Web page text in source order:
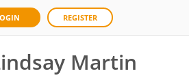
REGISTER
Martin